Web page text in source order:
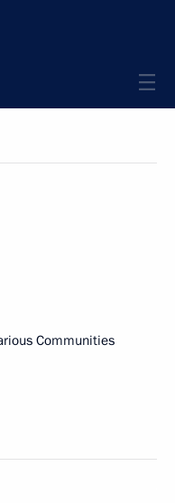
Communities